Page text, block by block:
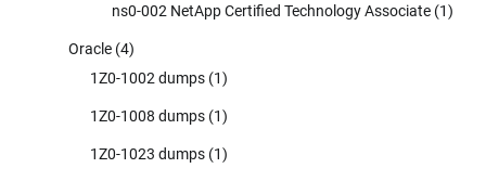
ns0-002 NetApp Certified Technology Associate (1)
Oracle (4)
1Z0-1002 dumps (1)
1Z0-1008 dumps (1)
1Z0-1023 dumps (1)